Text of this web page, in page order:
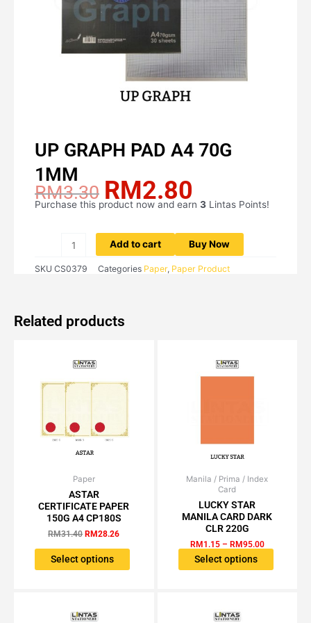
UP GRAPH PAD A4 70G
1MM
RM3.30 Original
price
RM3.30.
RM2.80price
RM2.80.
Purchase this product now and earn 3 Lintas Points!
UP
70G
Add to cart Buy Now
SKU CS0379 Categories Paper, Paper Product
Related products
Paper
ASTAR
CERTIFICATE PAPER
150G A4 CP180S
RM31.40
Original
price
was:
RM31.40.
RM28.26
is:
RM28.26.
Select options
This
product
has
The
options
chosen
Manila / Prima / Index
Card
LUCKY STAR
MANILA CARD DARK
CLR 220G
RM 1.15 – RM95.00
Price
through
RM95.00
Select options
This
has
multiple
variants.
The
options
chosen